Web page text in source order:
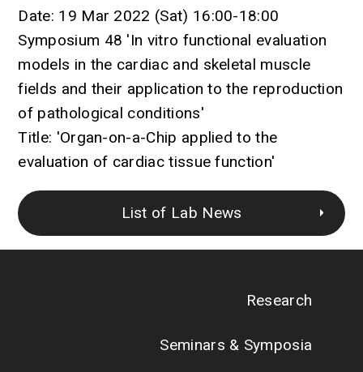
Date: 19 Mar 2022 (Sat) 16:00-18:00
Symposium 48 'In vitro functional evaluation
models in the cardiac and skeletal muscle
fields and their application to the reproduction
of pathological conditions'
Title: 'Organ-on-a-Chip applied to the
evaluation of cardiac tissue function'
List of Lab News
Research
Seminars & Symposia